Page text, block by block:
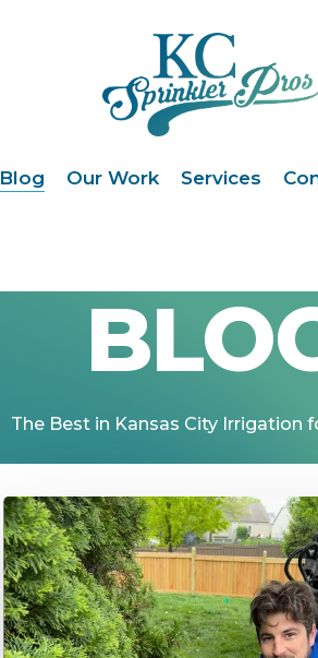
Blog Our Work Services
The Best in Kansas City Irrigation